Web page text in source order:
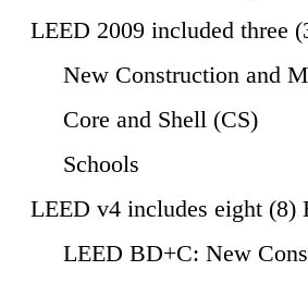
LEED 2009 included three
New Construction and
Core and Shell (CS)
Schools
LEED v4 includes eight (8)
LEED BD+C: New